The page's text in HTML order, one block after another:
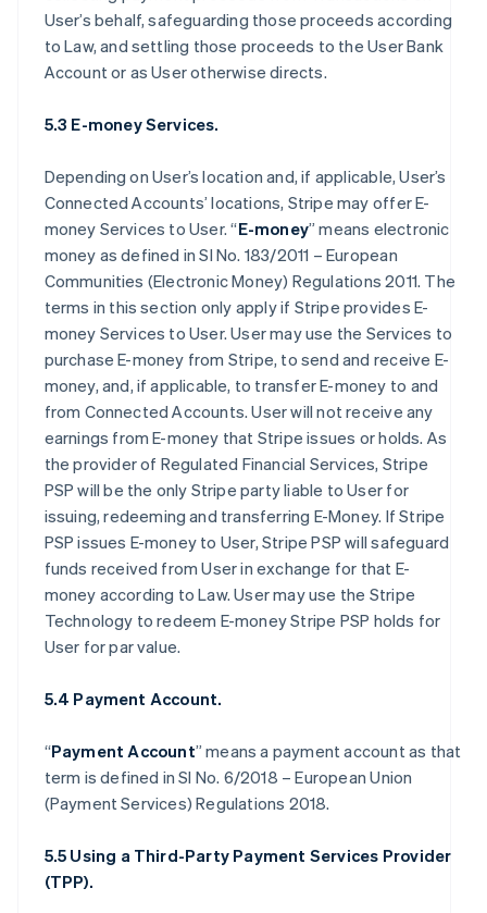
User’s behalf, safeguarding those proceeds according
to Law, and settling those proceeds to the User Bank
Account or as User otherwise directs.
5.3 E-money Services.
Depending on User’s location and, if applicable, User’s
Connected Accounts’ locations, Stripe may offer E-
money Services to User. “E-money” means electronic
money as defined in SI No. 183/2011 – European
Communities (Electronic Money) Regulations 2011. The
terms in this section only apply if Stripe provides E-
money Services to User. User may use the Services to
purchase E-money from Stripe, to send and receive E-
money, and, if applicable, to transfer E-money to and
from Connected Accounts. User will not receive any
earnings from E-money that Stripe issues or holds. As
the provider of Regulated Financial Services, Stripe
PSP will be the only Stripe party liable to User for
issuing, redeeming and transferring E-Money. If Stripe
PSP issues E-money to User, Stripe PSP will safeguard
funds received from User in exchange for that E-
money according to Law. User may use the Stripe
Technology to redeem E-money Stripe PSP holds for
User for par value.
5.4 Payment Account.
“Payment Account” means a payment account as that
term is defined in SI No. 6/2018 – European Union
(Payment Services) Regulations 2018.
5.5 Using a Third-Party Payment Services Provider
(TPP).